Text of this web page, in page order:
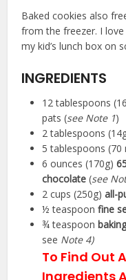
Baked cookies also
from the freezer. I
my kid’s lunch box on
INGREDIENTS
▢
12 tablespoons
pats (see Note 1)
▢
2 tablespoons
▢
5 tablespoons (70
▢
6 ounces (170g)
chocolate(see
▢
2 cups (250g) all-
▢
½ teaspoon fine
▢
¾ teaspoon
see Note 4)
To Find Out
Ingredients